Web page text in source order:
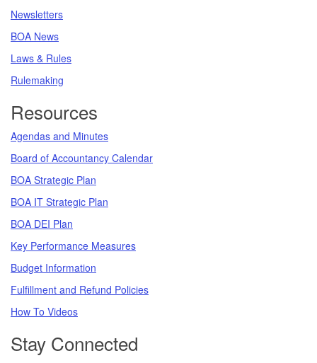
Newsletters
BOA News
Laws & Rules
Rulemaking
Resources
Agendas and Minutes
Board of Accountancy Calendar
BOA Strategic Plan
BOA IT Strategic Plan
BOA DEI Plan
Key Performance Measures
Budget Information
Fulfillment and Refund Policies
How To Videos
Stay Connected